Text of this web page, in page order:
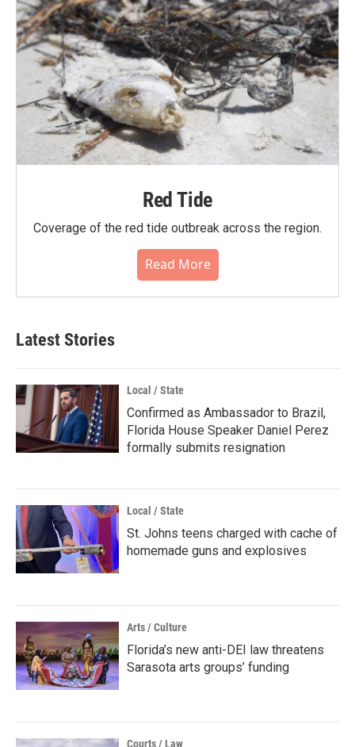
Red Tide
Coverage of the red tide outbreak across the region.
Read More
Latest Stories
Local / State
Confirmed as Ambassador to Brazil,
Florida House Speaker Daniel Perez
formally submits resignation
Local / State
St. Johns teens charged with cache of
homemade guns and explosives
Arts / Culture
Florida’s new anti-DEI law threatens
Sarasota arts groups’ funding
Courts / Law